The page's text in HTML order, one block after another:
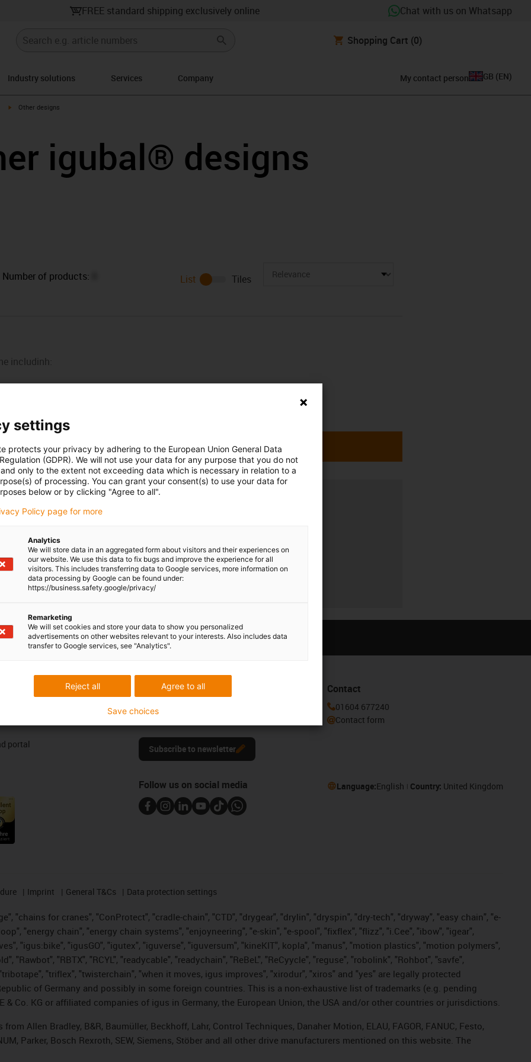
FREE standard shipping exclusively online Chat with us on Whatsapp
Shopping Cart (0)
Industry solutions Services Company My contact person GB (EN)
igus-icon-arrow-right
Other designs
igubal® designs
Number of products: List Tiles
includinh:
phone
677240
form
Opening hours
Live chat
24h
your feedback. Praise & criticism
portal
Newsletter
Stay up to date and register here for our
Subscribe to newsletter
Contact
01604 677240
Contact form
Follow us on social media Language:English Country: United Kingdom
Imprint General T&Cs Data protection settings
"chains for cranes", "ConProtect", "cradle-chain", "CTD", "drygear", "drylin", "dryspin", "dry-tech", "dryway", "easy chain", "e-
"energy chain", "energy chain systems", "enjoyneering", "e-skin", "e-spool", "fixflex", "flizz", "i.Cee", "ibow", "igear",
"igus:bike", "igusGO", "igutex", "iguverse", "iguversum", "kineKIT", kopla", "manus", "motion plastics", "motion polymers",
"RBTX", "RCYL", "readycable", "readychain", "ReBeL", "ReCyycle", "reguse", "robolink", "Rohbot", "savfe",
"triflex", "twisterchain", "when it moves, igus improves", "xirodur", "xiros" and "yes" are legally protected
of Germany and possibly in some foreign countries. This is a non-exhaustive list of trademarks (e.g. pending
Co. KG or affiliated companies of igus in Germany, the European Union, the USA and/or other countries or jurisdictions.
Allen Bradley, B&R, Baumüller, Beckhoff, Lahr, Control Techniques, Danaher Motion, ELAU, FAGOR, FANUC, Festo,
Parker, Bosch Rexroth, SEW, Siemens, Stöber and all other drive manufacturers mentioned on this website. The
settings
protects your privacy by adhering to the European Union General Data
(GDPR). We will not use your data for any purpose that you do not
only to the extent not exceeding data which is necessary in relation to a
of processing. You can grant your consent(s) to use your data for
below or by clicking "Agree to all".
Policy page for more
Analytics
We will store data in an aggregated form about visitors and their experiences on
our website. We use this data to fix bugs and improve the experience for all
visitors. This includes transferring data to Google services, more information on
data processing by Google can be found under:
https://business.safety.google/privacy/
Remarketing
We will set cookies and store your data to show you personalized
advertisements on other websites relevant to your interests. Also includes data
transfer to Google services, see "Analytics".
Agree to all
Reject all
Save choices